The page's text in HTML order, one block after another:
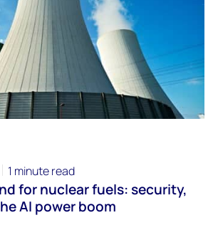
1 minute read
for nuclear fuels: security,
AI power boom